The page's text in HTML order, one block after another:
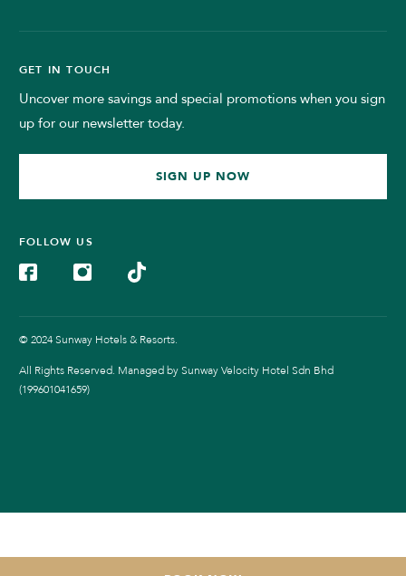
GET IN TOUCH
Uncover more savings and special promotions when you sign
up for our newsletter today.
SIGN UP NOW
FOLLOW US
© 2024 Sunway Hotels & Resorts.
All Rights Reserved. Managed by Sunway Velocity Hotel Sdn Bhd
(199601041659)